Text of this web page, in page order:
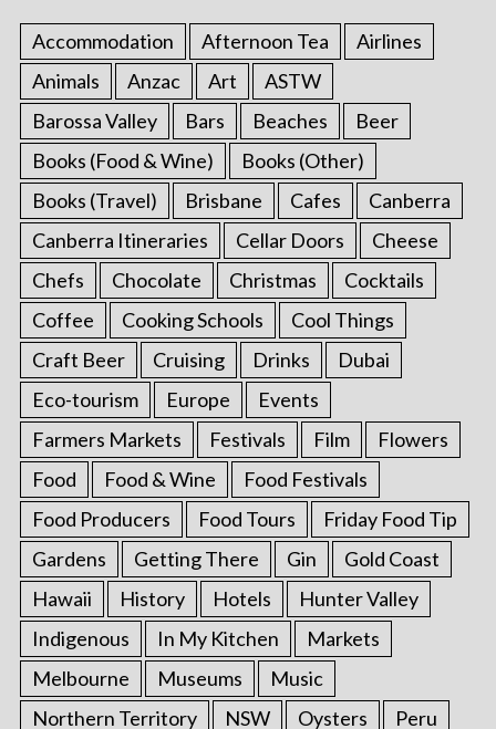
Accommodation Afternoon Tea
Airlines
Animals
Anzac Art
ASTW
Barossa Valley
Bars Beaches
Beer
Books (Food & Wine)
Books (Other)
Books (Travel)
Brisbane Cafes
Canberra
Canberra Itineraries
Cellar Doors
Cheese
Chefs
Chocolate Christmas
Cocktails
Coffee
Cooking Schools
Cool Things
Craft Beer
Cruising Drinks
Dubai
Eco-tourism
Europe
Events
Farmers Markets
Festivals Film
Flowers
Food
Food & Wine
Food Festivals
Food Producers
Food Tours
Friday Food Tip
Gardens
Getting There Gin
Gold Coast
Hawaii
History Hotels
Hunter Valley
Indigenous
In My Kitchen
Markets
Melbourne
Museums
Music
Northern Territory
NSW Oysters
Peru